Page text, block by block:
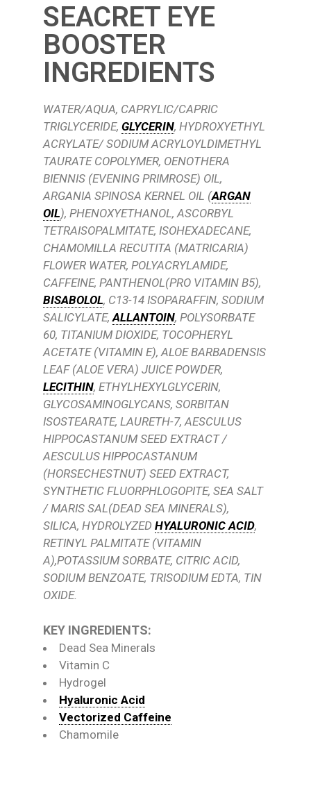
SEACRET EYE
BOOSTER
INGREDIENTS
WATER/AQUA, CAPRYLIC/CAPRIC
TRIGLYCERIDE,GLYCERIN, HYDROXYETHYL
ACRYLATE/ SODIUM ACRYLOYLDIMETHYL
TAURATE COPOLYMER, OENOTHERA
BIENNIS (EVENING PRIMROSE) OIL,
ARGANIA SPINOSA KERNEL OIL (ARGAN
OIL), PHENOXYETHANOL, ASCORBYL
TETRAISOPALMITATE, ISOHEXADECANE,
CHAMOMILLA RECUTITA (MATRICARIA)
FLOWER WATER, POLYACRYLAMIDE,
CAFFEINE, PANTHENOL(PRO VITAMIN B5),
BISABOLOL, C13-14 ISOPARAFFIN, SODIUM
SALICYLATE,ALLANTOIN, POLYSORBATE
60, TITANIUM DIOXIDE, TOCOPHERYL
ACETATE (VITAMIN E), ALOE BARBADENSIS
LEAF (ALOE VERA) JUICE POWDER,
LECITHIN, ETHYLHEXYLGLYCERIN,
GLYCOSAMINOGLYCANS, SORBITAN
ISOSTEARATE, LAURETH-7, AESCULUS
HIPPOCASTANUM SEED EXTRACT /
AESCULUS HIPPOCASTANUM
(HORSECHESTNUT) SEED EXTRACT,
SYNTHETIC FLUORPHLOGOPITE, SEA SALT
/ MARIS SAL(DEAD SEA MINERALS),
SILICA, HYDROLYZEDHYALURONIC ACID,
RETINYL PALMITATE (VITAMIN
A),POTASSIUM SORBATE, CITRIC ACID,
SODIUM BENZOATE, TRISODIUM EDTA, TIN
OXIDE.
KEY INGREDIENTS:
Dead Sea Minerals
Vitamin C
Hydrogel
Hyaluronic Acid
Vectorized Caffeine
Chamomile